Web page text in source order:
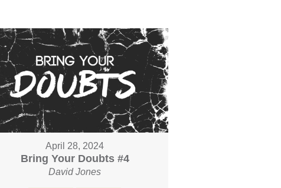
April 28, 2024
Bring Your Doubts #4
David Jones